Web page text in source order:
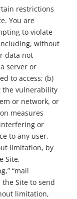
restrictions
You are
to violate
without
data not
server or
to access; (b)
the vulnerability
or network, or
measures
or
to any user,
limitation, by
Site,
“mail
the Site to send
limitation,